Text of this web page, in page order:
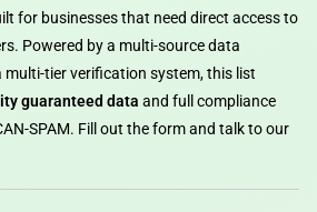
for businesses that need direct access to
Powered by a multi-source data
multi-tier verification system, this list
guaranteed data and full compliance
SPAM. Fill out the form and talk to our